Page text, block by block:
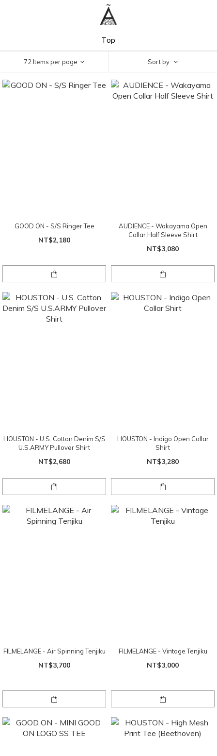
Top
72 Items per page Sort by
GOOD ON - S/S Ringer Tee
NT$2,180
AUDIENCE - Wakayama Open
Collar Half Sleeve Shirt
NT$3,080
HOUSTON - U.S. Cotton Denim S/S
U.S.ARMY Pullover Shirt
NT$2,680
HOUSTON - Indigo Open Collar
Shirt
NT$3,280
FILMELANGE - Air Spinning Tenjiku
NT$3,700
FILMELANGE - Vintage Tenjiku
NT$3,000